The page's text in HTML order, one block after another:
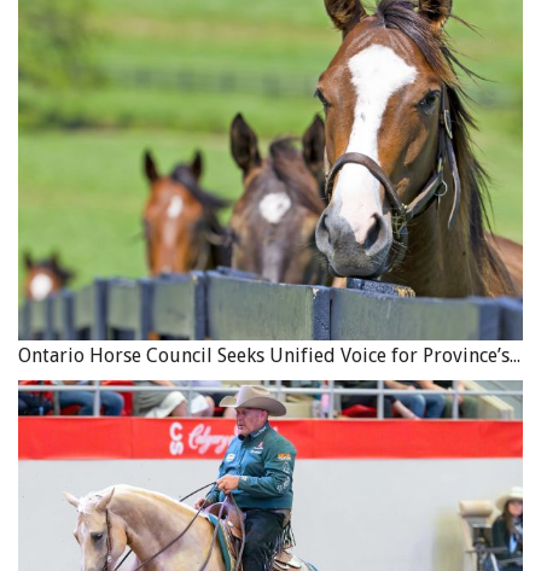
Choose a horse that suits you and the type of trail riding
you do. Typically, the tougher the trail and the larger the
Ontario Horse Council Seeks Unified Voice for Province’s Equine Industry